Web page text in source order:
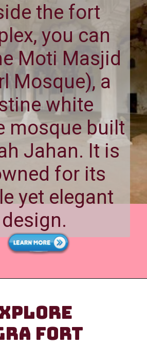
the fort
you can
Moti Masjid
Mosque), a
white
mosque built
Jahan. It is
for its
yet elegant
design.
FORT